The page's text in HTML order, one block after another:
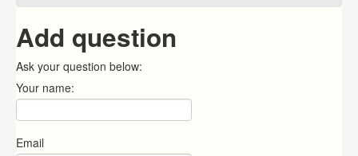
Add question
Ask your question below:
Your name:
Email